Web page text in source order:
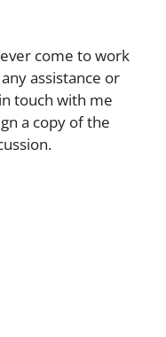
come to work
assistance or
touch with me
a copy of the